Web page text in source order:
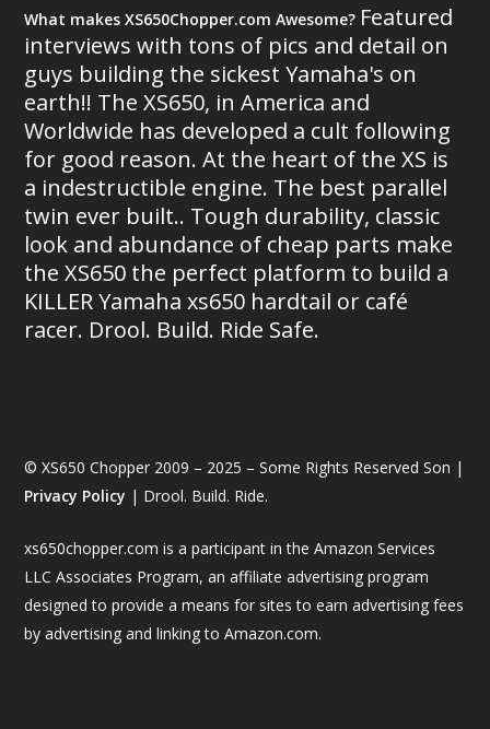
What makes XS650Chopper.com Awesome? Featured
interviews with tons of pics and detail on
guys building the sickest Yamaha's on
earth!! The XS650, in America and
Worldwide has developed a cult following
for good reason. At the heart of the XS is
a indestructible engine. The best parallel
twin ever built.. Tough durability, classic
look and abundance of cheap parts make
the XS650 the perfect platform to build a
KILLER Yamaha xs650 hardtail or café
racer. Drool. Build. Ride Safe.
© XS650 Chopper 2009 – 2025 – Some Rights Reserved Son |
Privacy Policy | Drool. Build. Ride.
xs650chopper.com is a participant in the Amazon Services
LLC Associates Program, an affiliate advertising program
designed to provide a means for sites to earn advertising fees
by advertising and linking to Amazon.com.